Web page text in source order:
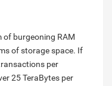
of burgeoning RAM
of storage space. If
per
25 TeraBytes per